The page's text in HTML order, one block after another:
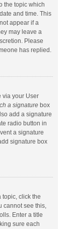
the topic which
and time. This
appear if a
may leave a
Please
has replied.
via your User
a signature box
add a signature
radio button in
a signature
signature box
topic, click the
cannot see this,
Enter a title
sure each